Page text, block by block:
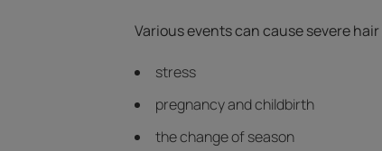
Various events can cause severe hair
stress
pregnancy and childbirth
the change of season